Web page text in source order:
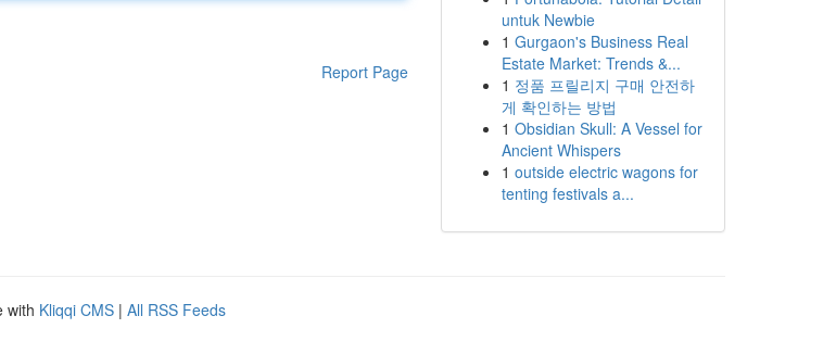
Report Page
untuk Newbie
1 Gurgaon's Business Real
Estate Market: Trends &...
1 정품 프릴리지 구매 안전하
게 확인하는 방법
1 Obsidian Skull: A Vessel for
Ancient Whispers
1 outside electric wagons for
tenting festivals a...
with Kliqqi CMS | All RSS Feeds